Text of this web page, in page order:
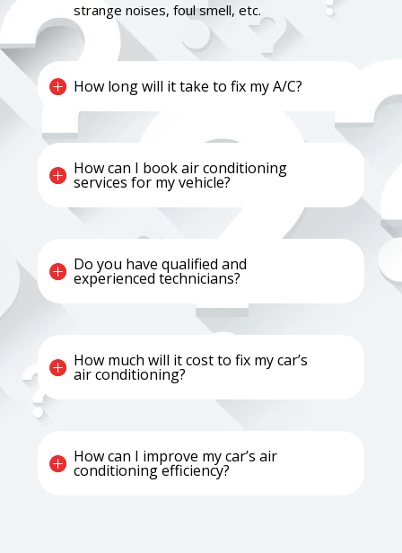
strange noises, foul smell, etc.
How long will it take to fix my A/C?
How can I book air conditioning
services for my vehicle?
Do you have qualified and
experienced technicians?
How much will it cost to fix my car’s
air conditioning?
How can I improve my car’s air
conditioning efficiency?